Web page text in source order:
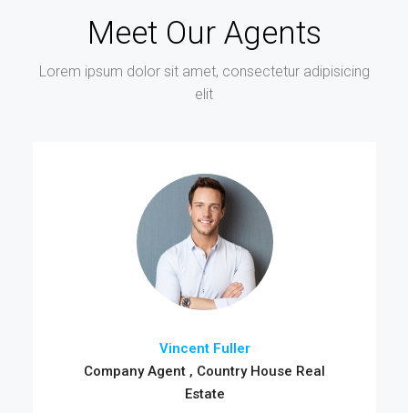
Meet Our Agents
Lorem ipsum dolor sit amet, consectetur adipisicing
elit
Vincent Fuller
Company Agent , Country House Real
Estate